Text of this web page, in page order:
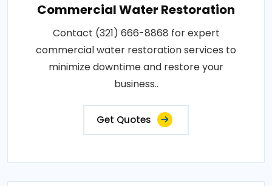
Commercial Water Restoration
Contact (321) 666-8868 for expert
commercial water restoration services to
minimize downtime and restore your
business..
Get Quotes